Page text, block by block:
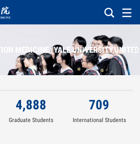
MEDICINE (YALE UNIVERSITY,UNITED
4,888
Graduate Students
709
International Students